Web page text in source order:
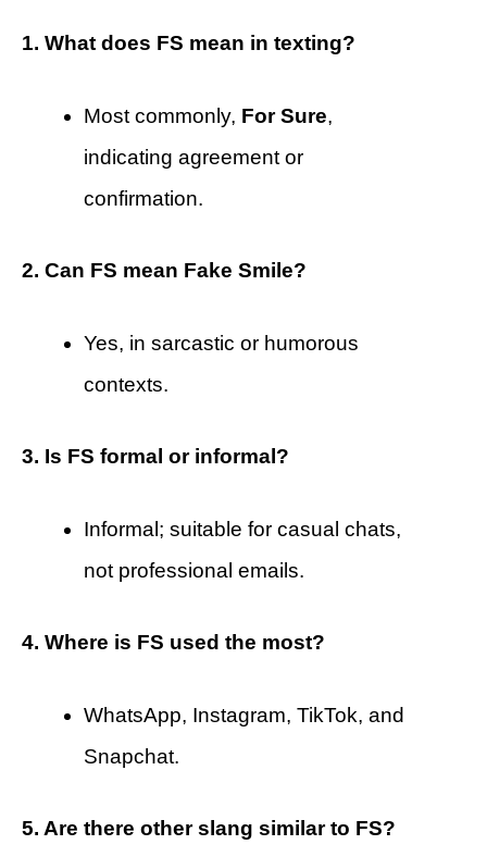
1. What does FS mean in texting?
Most commonly, For Sure,
indicating agreement or
confirmation.
2. Can FS mean Fake Smile?
Yes, in sarcastic or humorous
contexts.
3. Is FS formal or informal?
Informal; suitable for casual chats,
not professional emails.
4. Where is FS used the most?
WhatsApp, Instagram, TikTok, and
Snapchat.
5. Are there other slang similar to FS?